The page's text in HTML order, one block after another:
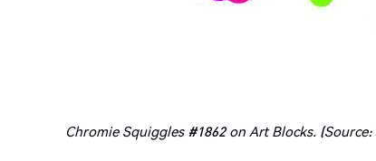
Chromie Squiggles #1862 on Art Blocks. (Source: